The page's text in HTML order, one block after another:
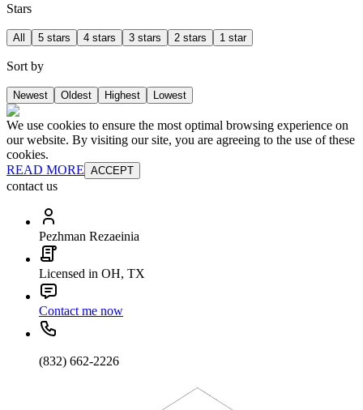
Stars
All 5 stars 4 stars 3 stars 2 stars 1 star
Sort by
Newest Oldest Highest Lowest
We use cookies to ensure the most optimal browsing experience on
our website. By visiting our site, you are agreeing to the use of these
cookies.
READ MORE ACCEPT
contact us
Pezhman Rezaeinia
Licensed in OH, TX
Contact me now
(832) 662-2226